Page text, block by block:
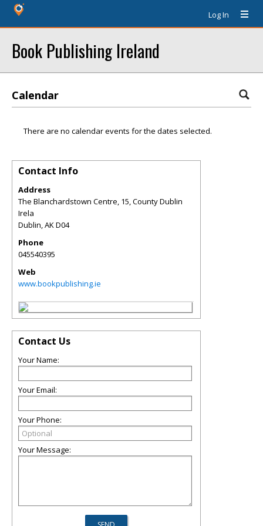
Log In
Book Publishing Ireland
Calendar
There are no calendar events for the dates selected.
Contact Info
Address
The Blanchardstown Centre, 15, County Dublin
Irela
Dublin,AKD04
Phone
045540395
Web
www.bookpublishing.ie
Contact Us
Your Name:
Your Email:
Your Phone:
Your Message: